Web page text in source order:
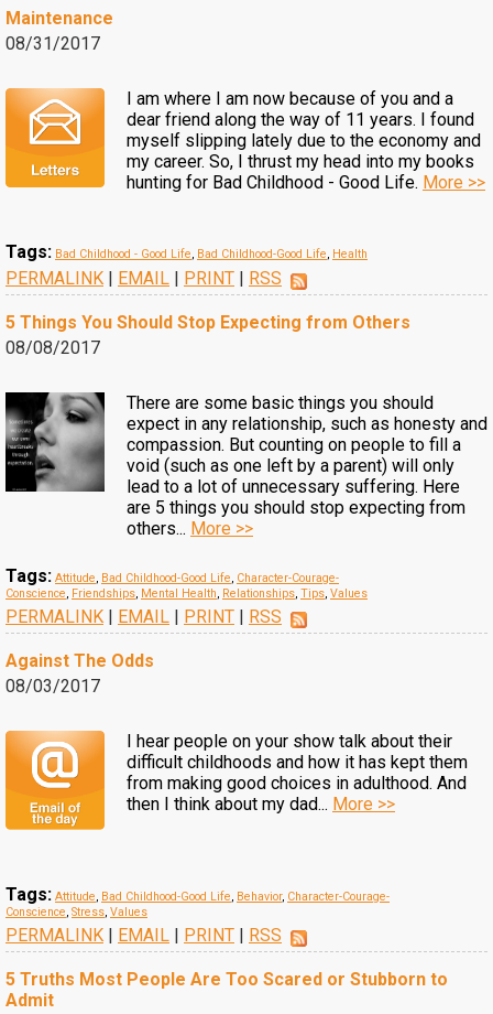
Maintenance
08/31/2017
I am where I am now because of you and a
dear friend along the way of 11 years. I found
myself slipping lately due to the economy and
my career. So, I thrust my head into my books
hunting for Bad Childhood - Good Life. More >>
Tags: Bad Childhood - Good Life, Bad Childhood-Good Life, Health
PERMALINK | EMAIL | PRINT | RSS
5 Things You Should Stop Expecting from Others
08/08/2017
There are some basic things you should
expect in any relationship, such as honesty and
compassion. But counting on people to fill a
void (such as one left by a parent) will only
lead to a lot of unnecessary suffering. Here
are 5 things you should stop expecting from
others... More >>
Tags: Attitude, Bad Childhood-Good Life, Character-Courage-
Conscience, Friendships, Mental Health, Relationships, Tips, Values
PERMALINK | EMAIL | PRINT | RSS
Against The Odds
08/03/2017
I hear people on your show talk about their
difficult childhoods and how it has kept them
from making good choices in adulthood. And
then I think about my dad... More >>
Tags: Attitude, Bad Childhood-Good Life, Behavior, Character-Courage-
Conscience, Stress, Values
PERMALINK | EMAIL | PRINT | RSS
5 Truths Most People Are Too Scared or Stubborn to
Admit